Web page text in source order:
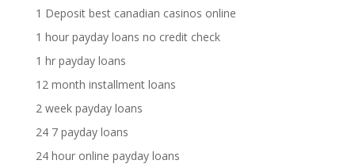
1 Deposit best canadian casinos online
1 hour payday loans no credit check
1 hr payday loans
12 month installment loans
2 week payday loans
24 7 payday loans
24 hour online payday loans